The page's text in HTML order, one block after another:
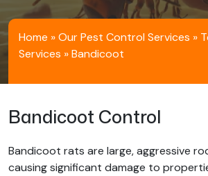
Home »Our Pest Control Services »
Services »Bandicoot
Bandicoot Control
Bandicoot rats are large, aggressive
causing significant damage to